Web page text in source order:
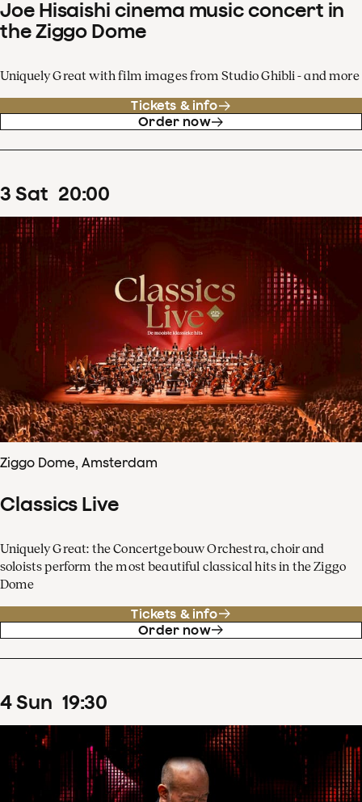
Joe Hisaishi cinema music concert in
the Ziggo Dome
Uniquely Great with film images from Studio Ghibli - and more
Tickets & info
Order now
3 Sat 20:00
Ziggo Dome, Amsterdam
Classics Live
Uniquely Great: the Concertgebouw Orchestra, choir and
soloists perform the most beautiful classical hits in the Ziggo
Dome
Tickets & info
Order now
4Sun 19:30